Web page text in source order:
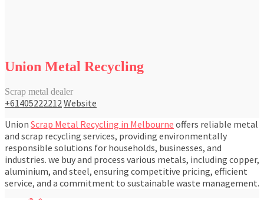
Union Metal Recycling
Scrap metal dealer
+61405222212 Website
Union Scrap Metal Recycling in Melbourne offers reliable metal
and scrap recycling services, providing environmentally
responsible solutions for households, businesses, and
industries. we buy and process various metals, including copper,
aluminium, and steel, ensuring competitive pricing, efficient
service, and a commitment to sustainable waste management.